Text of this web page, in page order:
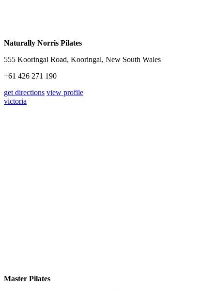
Naturally Norris Pilates
555 Kooringal Road, Kooringal, New South Wales
+61 426 271 190
get directions view profile
victoria
Master Pilates